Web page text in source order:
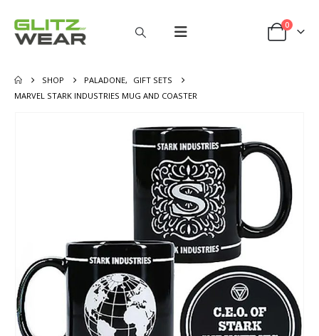
0
SHOP PALADONE,
GIFT SETS
MARVEL STARK INDUSTRIES MUG AND COASTER